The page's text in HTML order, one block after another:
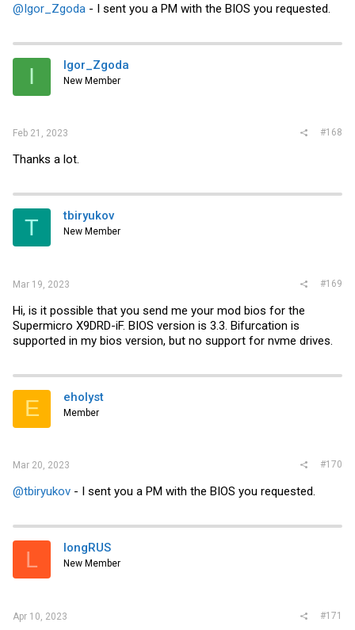
@Igor_Zgoda - I sent you a PM with the BIOS you requested.
I Igor_Zgoda
New Member
Feb 21, 2023 #168
Thanks a lot.
T tbiryukov
New Member
Mar 19, 2023 #169
Hi, is it possible that you send me your mod bios for the
Supermicro X9DRD-iF. BIOS version is 3.3. Bifurcation is
supported in my bios version, but no support for nvme drives.
E eholyst
Member
Mar 20, 2023 #170
@tbiryukov - I sent you a PM with the BIOS you requested.
L longRUS
New Member
Apr 10, 2023 #171